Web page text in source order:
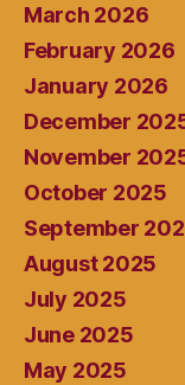
March 2026
February 2026
January 2026
December
November
October 2025
September
August 2025
July 2025
June 2025
May 2025